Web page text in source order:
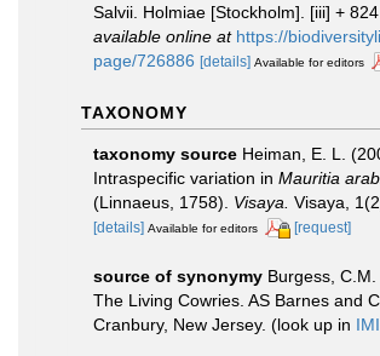
Salvii. Holmiae [Stockholm]. [iii] + 824
available online at https://
page/726886 [details] Available for editors
TAXONOMY
taxonomy source Heiman, E. L.
Intraspecific variation in Mauritia
(Linnaeus, 1758). Visaya. Visaya,
[details] Available for editors [request]
source of synonymy Burgess, C.M.
The Living Cowries. AS Barnes and
Cranbury, New Jersey. (look up in